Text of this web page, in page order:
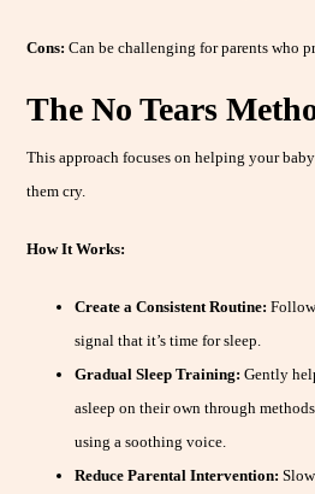
Cons: Can be challenging for parents who
The No Tears
This approach focuses on helping your
them cry.
How It Works:
Create a Consistent Routine:
signal that it’s time for sleep.
Gradual Sleep Training: Gently
asleep on their own through
using a soothing voice.
Reduce Parental Intervention: